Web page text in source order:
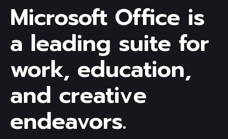
Microsoft Office is
a leading suite for
work, education,
and creative
endeavors.